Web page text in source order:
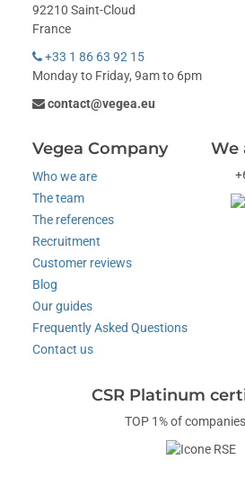
92210 Saint-Cloud
France
+33 1 86 63 92 15
Monday to Friday, 9am to 6pm
contact@vegea.eu
Vegea Company
Who we are
The team
The references
Recruitment
Customer reviews
Blog
Our guides
Frequently Asked Questions
Contact us
We
CSR Platinum
TOP 1% of